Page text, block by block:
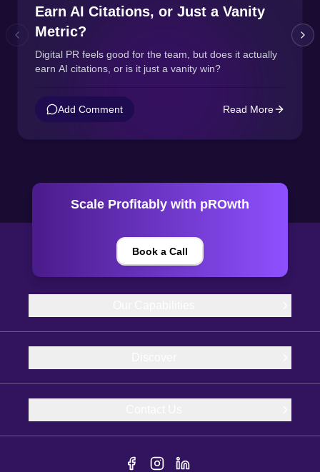
Earn AI Citations, or Just a Vanity
Metric?
Digital PR feels good for the team, but does it actually
earn AI citations, or is it just a vanity win?
Add Comment Read More
Scale Profitably with pROwth
Book a Call